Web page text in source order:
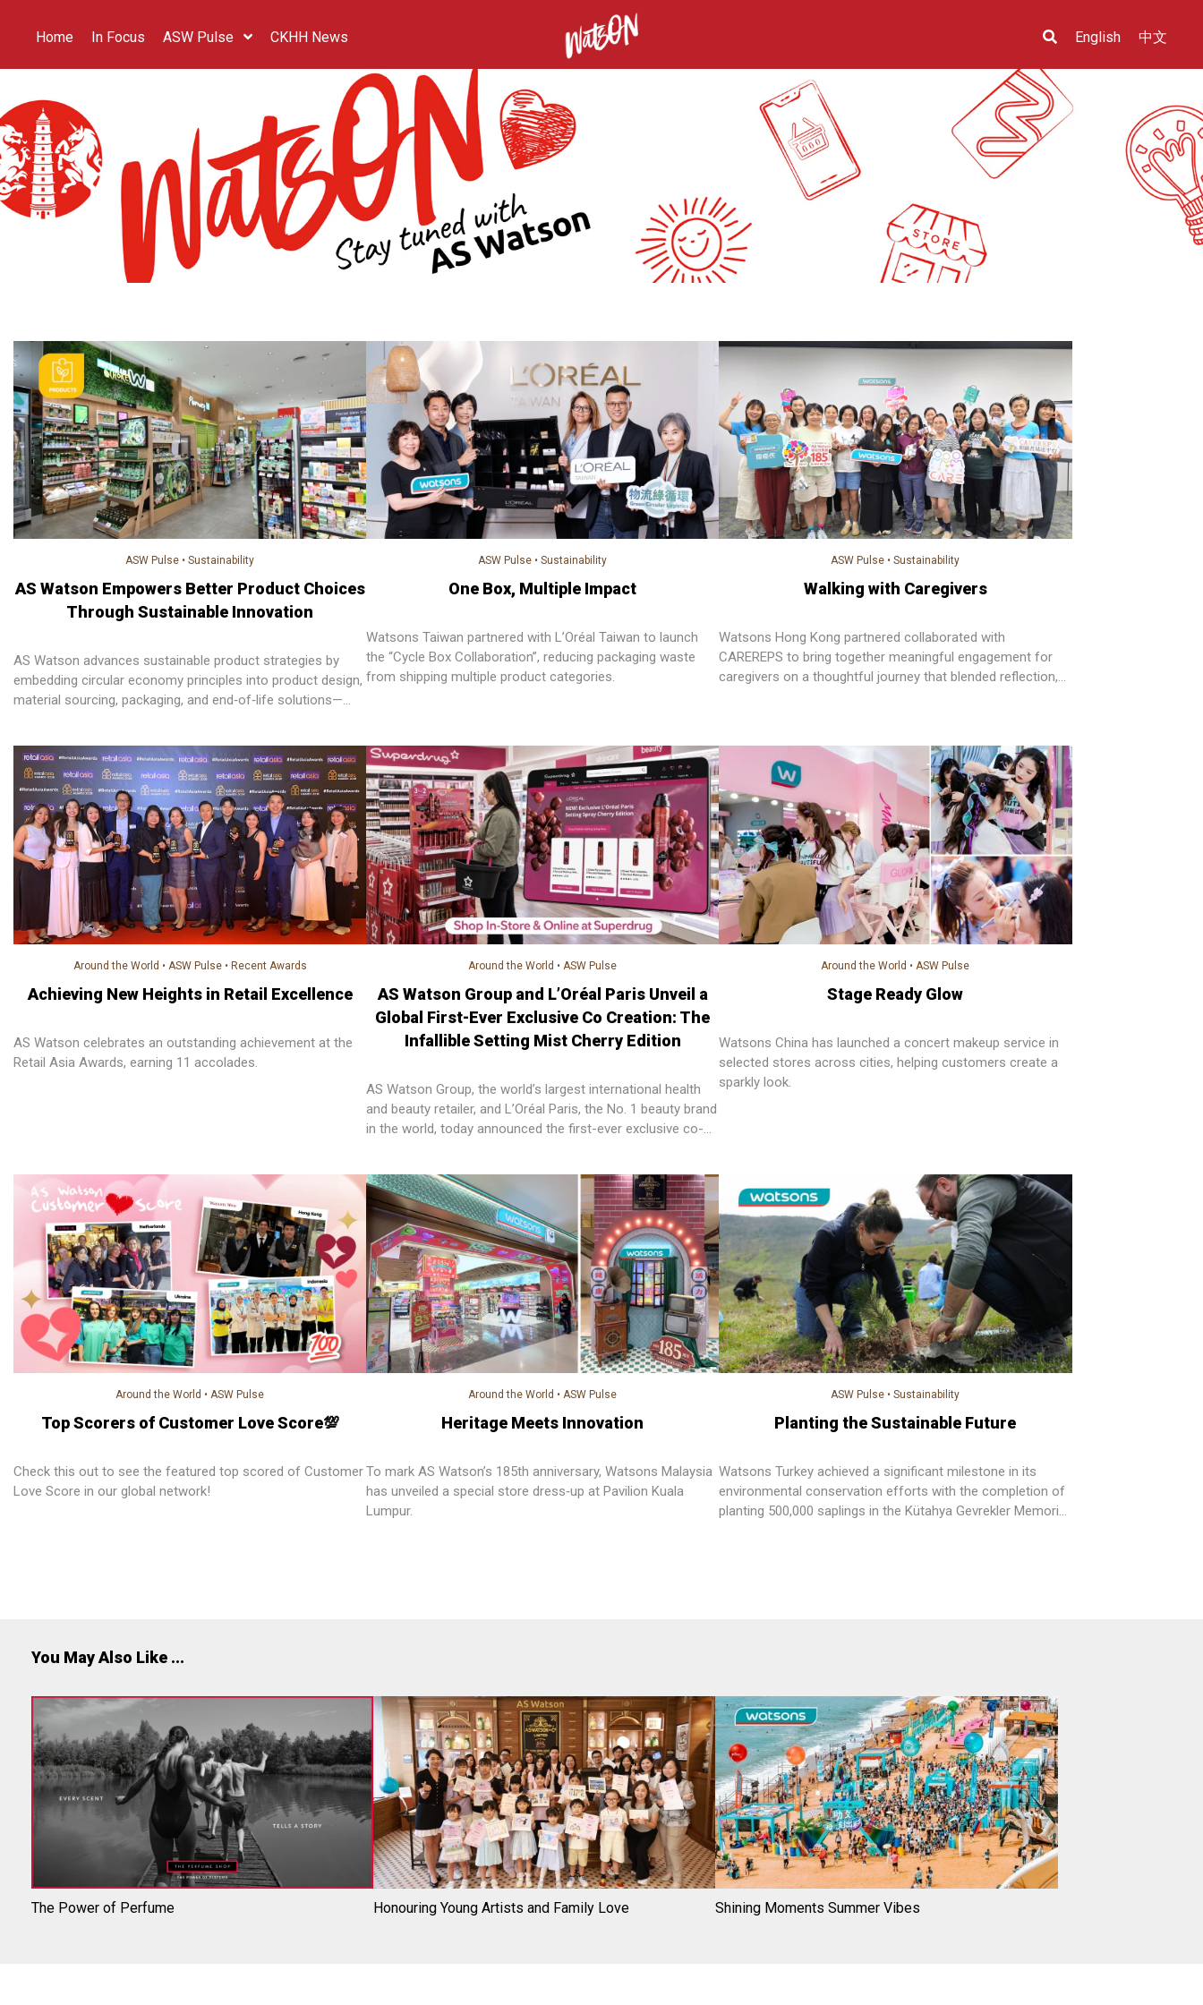
Home In Focus ASW Pulse CKHH News English 中文
ASW Pulse •Sustainability
AS Watson Empowers Better Product Choices
Through Sustainable Innovation
AS Watson advances sustainable product strategies by
embedding circular economy principles into product design,
material sourcing, packaging, and end‑of‑life solutions—
ASW Pulse •Sustainability
One Box, Multiple Impact
Watsons Taiwan partnered with L’Oréal Taiwan to launch
the “Cycle Box Collaboration”, reducing packaging waste
from shipping multiple product categories.
ASW Pulse •Sustainability
Walking with Caregivers
Watsons Hong Kong partnered collaborated with
CAREREPS to bring together meaningful engagement for
caregivers on a thoughtful journey that blended reflection,
Around the World • ASW Pulse• Recent Awards
Achieving New Heights in Retail Excellence
AS Watson celebrates an outstanding achievement at the
Retail Asia Awards, earning 11 accolades.
Around the World •ASW Pulse
AS Watson Group and L’Oréal Paris Unveil a
Global First-Ever Exclusive Co Creation: The
Infallible Setting Mist Cherry Edition
AS Watson Group, the world’s largest international health
and beauty retailer, and L’Oréal Paris, the No. 1 beauty brand
in the world, today announced the first-ever exclusive co-
Around the World •ASW Pulse
Stage Ready Glow
Watsons China has launched a concert makeup service in
selected stores across cities, helping customers create a
sparkly look.
Around the World •ASW Pulse
Top Scorers of Customer Love Score💯
Check this out to see the featured top scored of Customer
Love Score in our global network!
Around the World •ASW Pulse
Heritage Meets Innovation
To mark AS Watson’s 185th anniversary, Watsons Malaysia
has unveiled a special store dress‑up at Pavilion Kuala
Lumpur.
ASW Pulse •Sustainability
Planting the Sustainable Future
Watsons Turkey achieved a significant milestone in its
environmental conservation efforts with the completion of
planting 500,000 saplings in the Kütahya Gevrekler Memorial
You May Also Like ...
The Power of Perfume Honouring Young Artists and Family Love Shining Moments Summer Vibes